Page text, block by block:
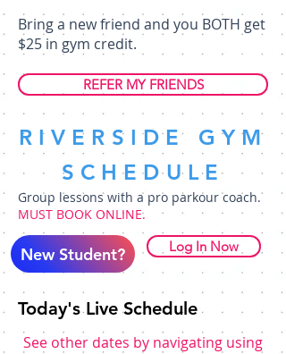
Bring a new friend and you BOTH get
$25 in gym credit.
REFER MY FRIENDS
RIVERSIDE GYM
SCHEDULE
Group lessons with a pro parkour coach.
MUST BOOK ONLINE.
New Student? Log In Now
Today's Live Schedule
See other dates by navigating using